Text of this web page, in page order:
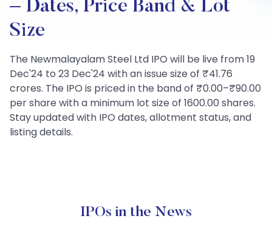
– Dates, Price Band & Lot
Size
The Newmalayalam Steel Ltd IPO will be live from 19
Dec'24 to 23 Dec'24 with an issue size of ₹41.76
crores. The IPO is priced in the band of ₹0.00–₹90.00
per share with a minimum lot size of 1600.00 shares.
Stay updated with IPO dates, allotment status, and
listing details.
IPOs in the News